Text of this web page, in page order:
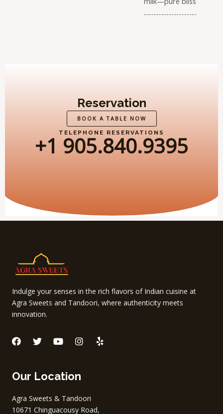
Reservation
BOOK A TABLE NOW
TELEPHONE RESERVATIONS
+1 905.840.9395
Indulge your senses in the rich flavors of Indian cuisine at
Agra Sweets and Tandoori, where authenticity meets
innovation.
F
a
b
o
k
T
t
r
Y
u
e
I
n
a
r
a
Y
e
Our Location
Agra Sweets & Tandoori
10671 Chinguacousy Road,